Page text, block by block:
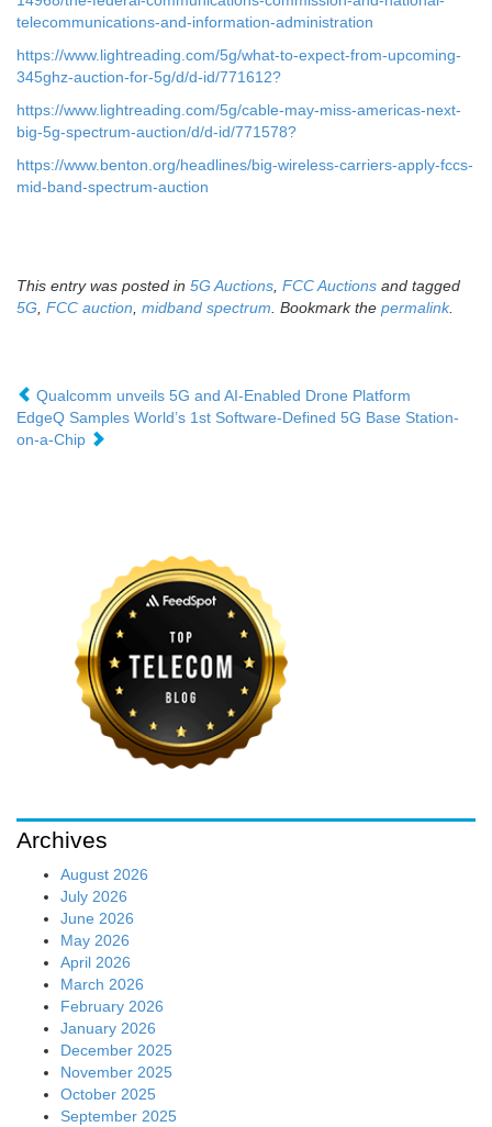
telecommunications-and-information-administration
https://www.lightreading.com/5g/what-to-expect-from-upcoming-
345ghz-auction-for-5g/d/d-id/771612?
https://www.lightreading.com/5g/cable-may-miss-americas-next-
big-5g-spectrum-auction/d/d-id/771578?
https://www.benton.org/headlines/big-wireless-carriers-apply-fccs-
mid-band-spectrum-auction
This entry was posted in 5G Auctions, FCC Auctions and tagged
5G, FCC auction, midband spectrum. Bookmark the permalink.
Qualcomm unveils 5G and AI-Enabled Drone Platform
EdgeQ Samples World’s 1st Software-Defined 5G Base Station-
on-a-Chip
Archives
August 2026
July 2026
June 2026
May 2026
April 2026
March 2026
February 2026
January 2026
December 2025
November 2025
October 2025
September 2025